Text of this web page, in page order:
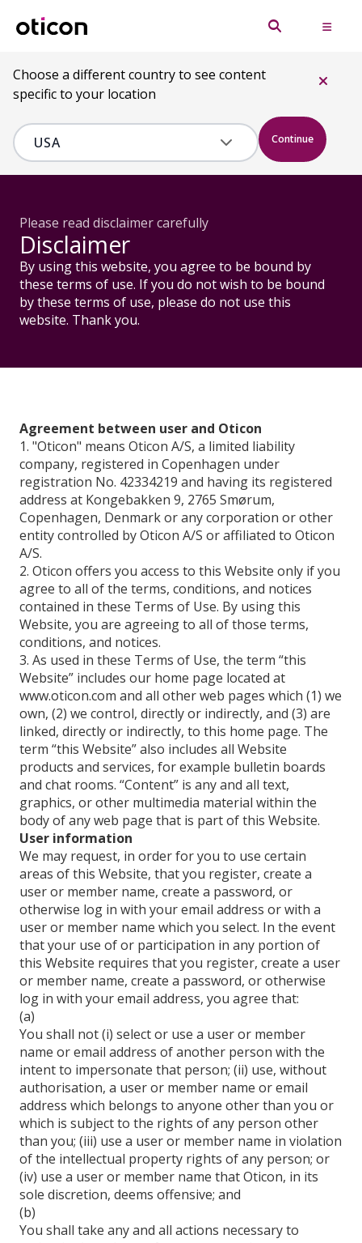
Choose a different country to see content
specific to your location
Continue
Please read disclaimer carefully
Disclaimer
By using this website, you agree to be bound by
these terms of use. If you do not wish to be bound
by these terms of use, please do not use this
website. Thank you.
Agreement between user and Oticon
1. "Oticon" means Oticon A/S, a limited liability
company, registered in Copenhagen under
registration No. 42334219 and having its registered
address at Kongebakken 9, 2765 Smørum,
Copenhagen, Denmark or any corporation or other
entity controlled by Oticon A/S or affiliated to Oticon
A/S.
2. Oticon offers you access to this Website only if you
agree to all of the terms, conditions, and notices
contained in these Terms of Use. By using this
Website, you are agreeing to all of those terms,
conditions, and notices.
3. As used in these Terms of Use, the term “this
Website” includes our home page located at
www.oticon.com and all other web pages which (1) we
own, (2) we control, directly or indirectly, and (3) are
linked, directly or indirectly, to this home page. The
term “this Website” also includes all Website
products and services, for example bulletin boards
and chat rooms. “Content” is any and all text,
graphics, or other multimedia material within the
body of any web page that is part of this Website.
User information
We may request, in order for you to use certain
areas of this Website, that you register, create a
user or member name, create a password, or
otherwise log in with your email address or with a
user or member name which you select. In the event
that your use of or participation in any portion of
this Website requires that you register, create a user
or member name, create a password, or otherwise
log in with your email address, you agree that:
(a)
You shall not (i) select or use a user or member
name or email address of another person with the
intent to impersonate that person; (ii) use, without
authorisation, a user or member name or email
address which belongs to anyone other than you or
which is subject to the rights of any person other
than you; (iii) use a user or member name in violation
of the intellectual property rights of any person; or
(iv) use a user or member name that Oticon, in its
sole discretion, deems offensive; and
(b)
You shall take any and all actions necessary to